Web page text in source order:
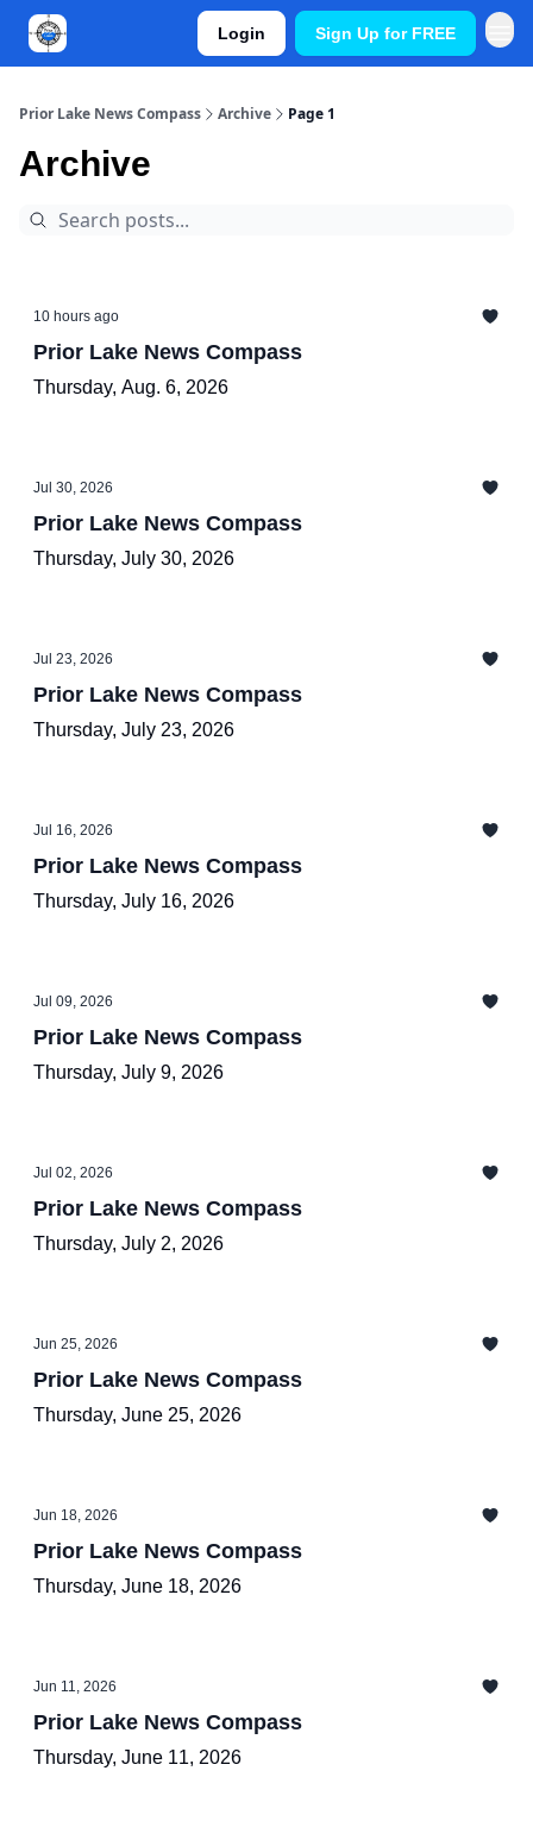
Login Sign Up for FREE
Prior Lake News Compass Archive Page 1
Archive
10 hours ago
Prior Lake News Compass
Thursday, Aug. 6, 2026
Jul 30, 2026
Prior Lake News Compass
Thursday, July 30, 2026
Jul 23, 2026
Prior Lake News Compass
Thursday, July 23, 2026
Jul 16, 2026
Prior Lake News Compass
Thursday, July 16, 2026
Jul 09, 2026
Prior Lake News Compass
Thursday, July 9, 2026
Jul 02, 2026
Prior Lake News Compass
Thursday, July 2, 2026
Jun 25, 2026
Prior Lake News Compass
Thursday, June 25, 2026
Jun 18, 2026
Prior Lake News Compass
Thursday, June 18, 2026
Jun 11, 2026
Prior Lake News Compass
Thursday, June 11, 2026